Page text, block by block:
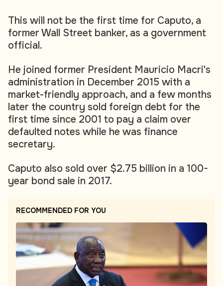
This will not be the first time for Caputo, a
former Wall Street banker, as a government
official.
He joined former President Mauricio Macri's
administration in December 2015 with a
market-friendly approach, and a few months
later the country sold foreign debt for the
first time since 2001 to pay a claim over
defaulted notes while he was finance
secretary.
Caputo also sold over $2.75 billion in a 100-
year bond sale in 2017.
RECOMMENDED FOR YOU